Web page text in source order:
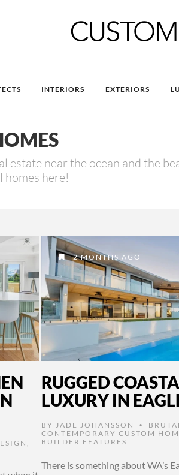
INTERIORS EXTERIORS
estate near the ocean and the
homes here!
2 MONTHS AGO
RUGGED
LUXURY IN
BY JADE JOHANSSON •
CONTEMPORARY CUSTOM
BUILDER FEATURES
There is something about WA’s